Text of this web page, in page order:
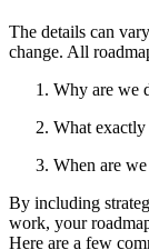
The details can
change. All
Why are we
What
When are
By including
work, your
Here are a few